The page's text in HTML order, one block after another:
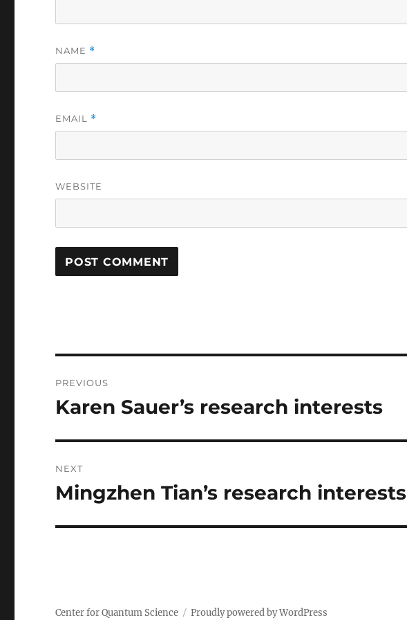
NAME *
EMAIL *
WEBSITE
navigation
PREVIOUS
Previous
Karen Sauer’s research interests
NEXT
Next
Mingzhen Tian’s research interests
Center for Quantum Science Proudly powered by WordPress